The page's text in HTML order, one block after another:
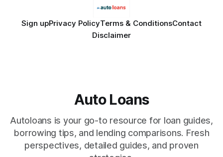
Sign upPrivacy PolicyTerms & ConditionsContact
Disclaimer
Auto Loans
Autoloans is your go-to resource for loan guides,
borrowing tips, and lending comparisons. Fresh
perspectives, detailed guides, and proven